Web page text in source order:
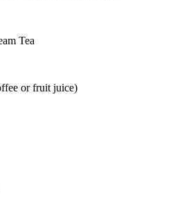
Tea
or fruit juice)